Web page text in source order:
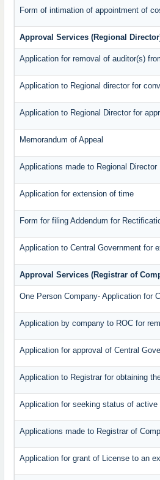
Form of intimation of appointment of
Approval Services (Regional
Application for removal of auditor(s)
Application to Regional director for
Application to Regional Director for
Memorandum of Appeal
Applications made to Regional Director
Application for extension of time
Form for filing Addendum for
Application to Central Government for
Approval Services (Registrar of
One Person Company- Application for
Application by company to ROC for
Application for approval of Central
Application to Registrar for obtaining
Application for seeking status of active
Applications made to Registrar of
Application for grant of License to an